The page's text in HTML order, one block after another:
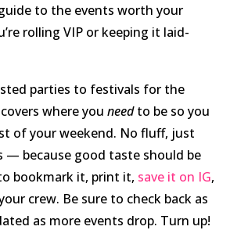
to the events worth your
rolling VIP or keeping it laid-
parties to festivals for the
where you needto be so you
of your weekend. No fluff, just
— because good taste should be
bookmark it, print it, save it on IG,
crew. Be sure to check back as
as more events drop. Turn up!